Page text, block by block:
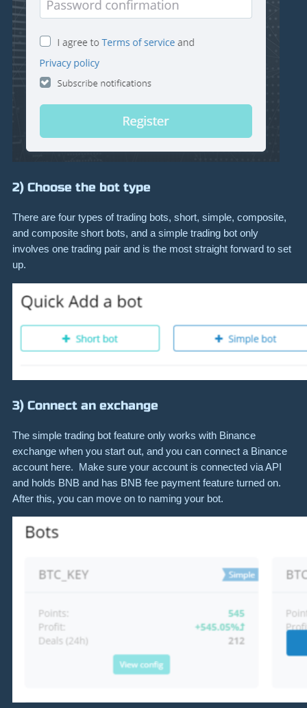
2) Choose the bot type
There are four types of trading bots, short, simple, composite,
and composite short bots, and a simple trading bot only
involves one trading pair and is the most straight forward to set
up.
3) Connect an exchange
The simple trading bot feature only works with Binance
exchange when you start out, and you can connect a Binance
account here. Make sure your account is connected via API
and holds BNB and has BNB fee payment feature turned on.
After this, you can move on to naming your bot.